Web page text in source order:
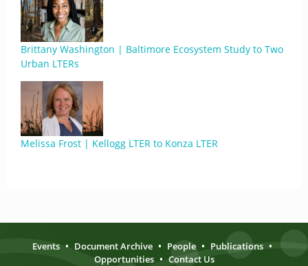
Brittany Washington | Baltimore Ecosystem Study to Two
Urban LTERs
Melissa Frost | Kellogg LTER to Konza LTER
Events • Document Archive • People • Publications •
Opportunities • Contact Us